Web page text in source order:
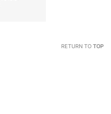
RETURN TO TOP